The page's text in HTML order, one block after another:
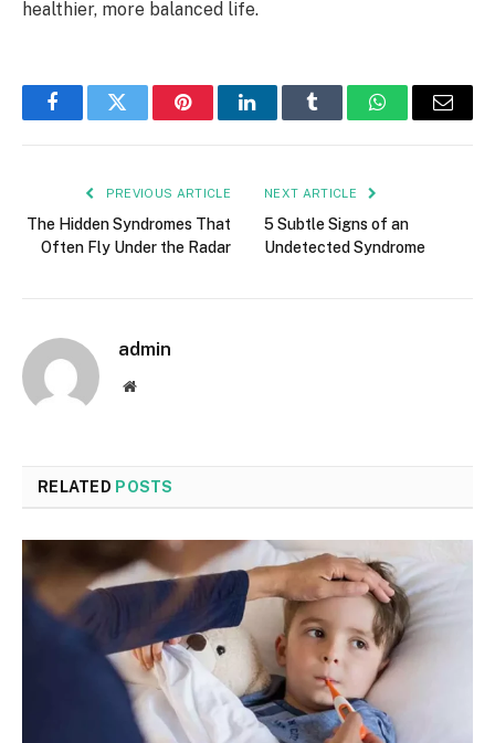
healthier, more balanced life.
FacebookTwitter PinterestLinkedInTumblr WhatsAppEmail
PREVIOUS ARTICLE
The Hidden Syndromes That
Often Fly Under the Radar
NEXT ARTICLE
5 Subtle Signs of an
Undetected Syndrome
admin
Website
RELATED POSTS